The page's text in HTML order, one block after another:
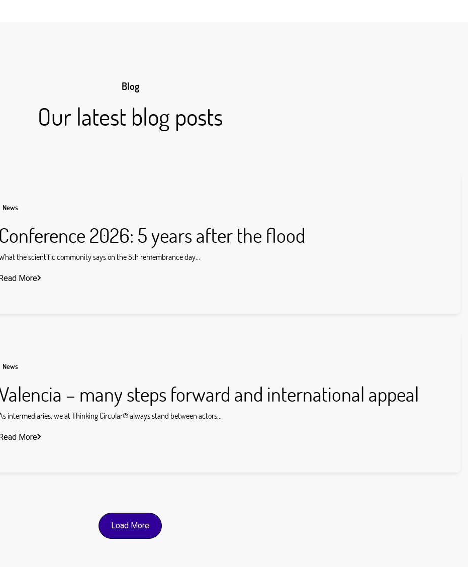
Blog
Our latest blog posts
News
Conference 2026: 5 years after the flood
the scientific community says on the 5th remembrance day...
Read More
News
– many steps forward and international appeal
intermediaries, we at Thinking Circular® always stand between actors...
Read More
Load More